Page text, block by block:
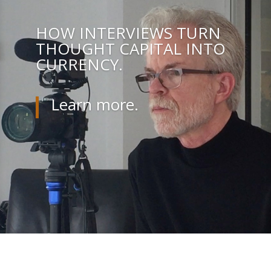
HOW INTERVIEWS TURN
THOUGHT CAPITAL INTO
CURRENCY.
Learn more.